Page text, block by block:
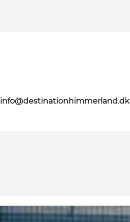
info@destinationhimmerland.dk